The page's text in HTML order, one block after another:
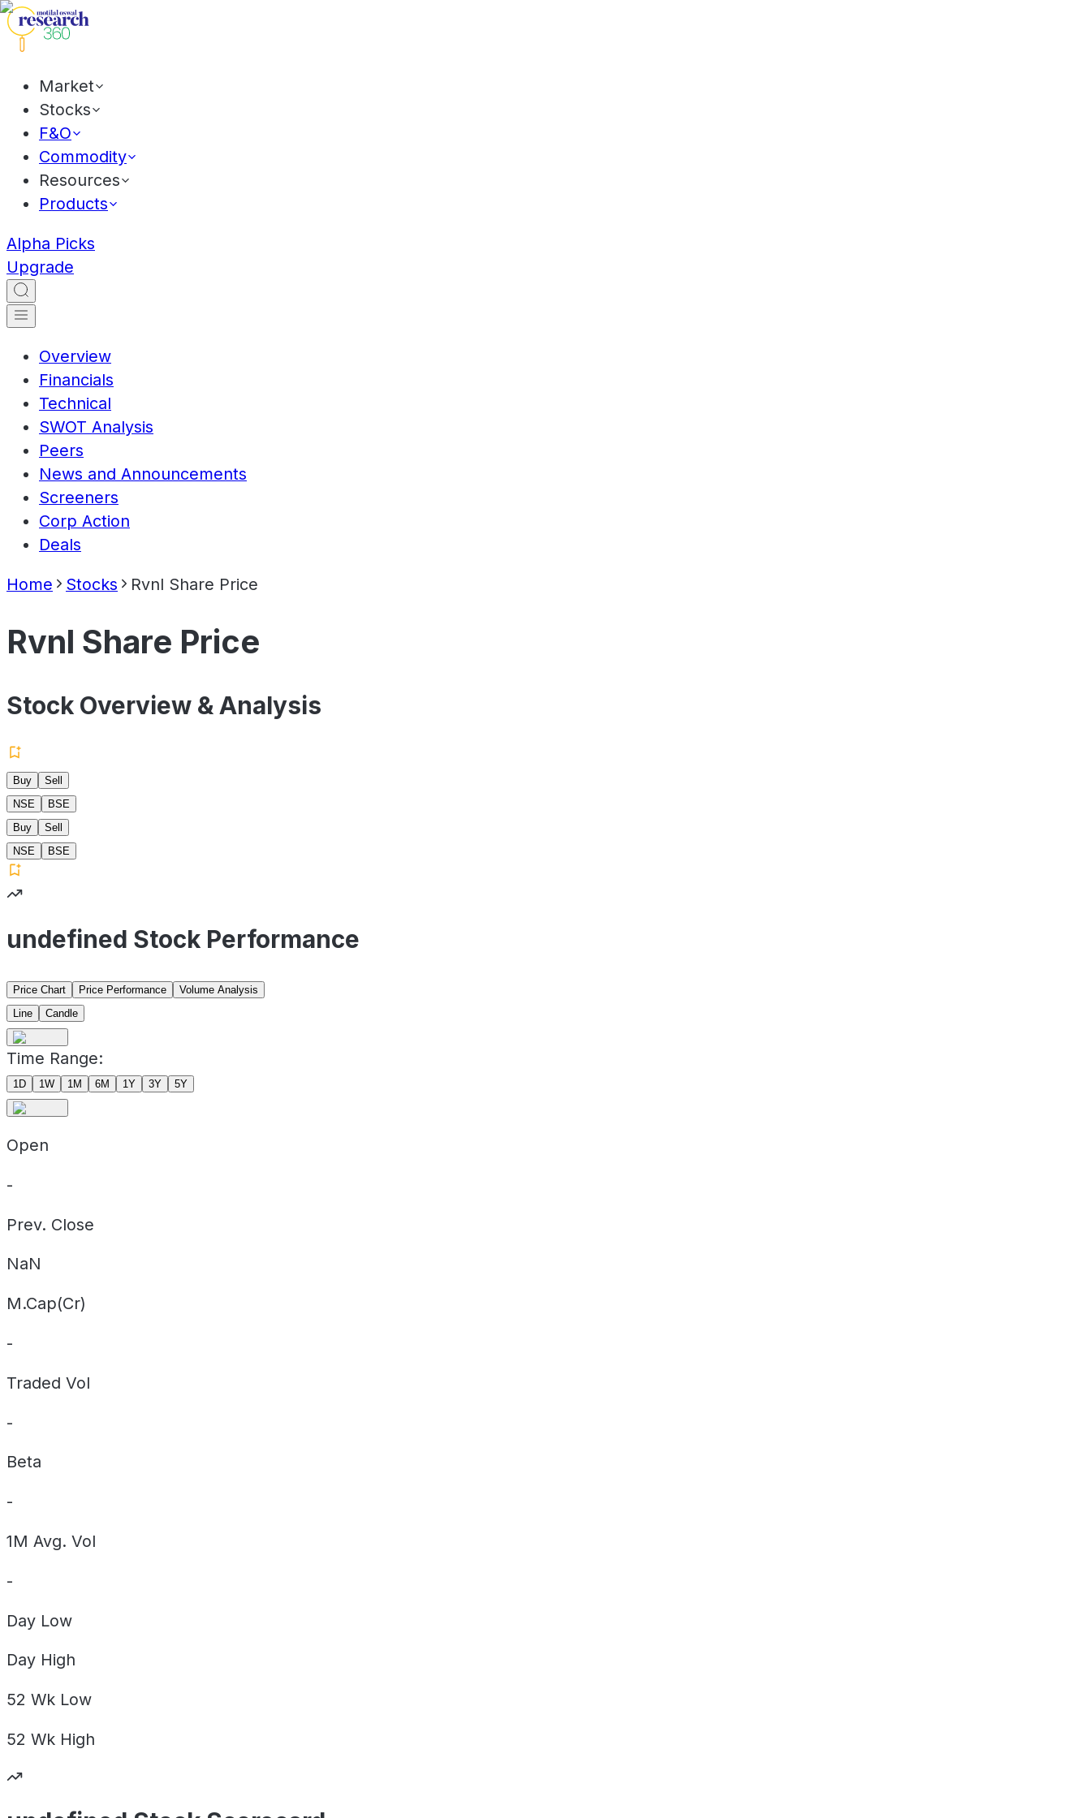
Market
Stocks
F&O
Commodity
Resources
Products
Alpha Picks
Upgrade
Overview
Financials
Technical
SWOT Analysis
Peers
News and Announcements
Screeners
Corp Action
Deals
Home Stocks Rvnl Share Price
Rvnl Share Price
Stock Overview & Analysis
Buy
Sell
NSE
BSE
Buy
Sell
NSE
BSE
undefined Stock Performance
Price Chart Price Performance
Volume Analysis
Line
Candle
Time Range:
1D 1W 1M 6M 1Y 3Y 5Y
Open
-
Prev. Close
NaN
M.Cap(Cr)
-
Traded Vol
-
Beta
-
1M Avg. Vol
-
Day Low
Day High
52 Wk Low
52 Wk High